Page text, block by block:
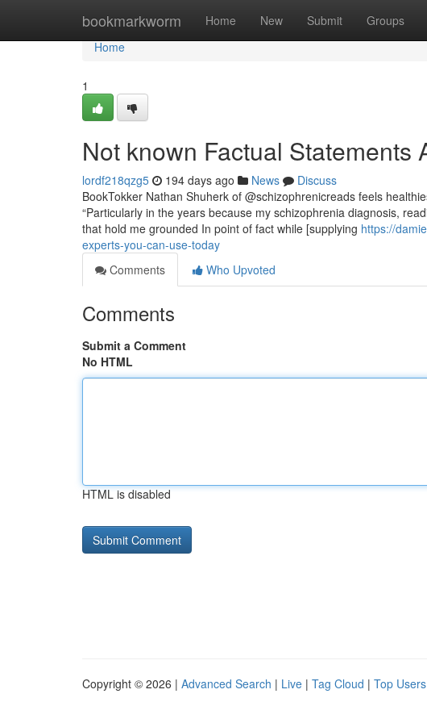
bookmarkworm Home New Submit Groups
Home
Home
1
Not known Factual Statements
lordf218qzg5 194 days ago News
Discuss
BookTokker Nathan Shuherk of @schizophrenicreads feels
“Particularly in the years because my schizophrenia diagnosis,
that hold me grounded In point of fact while [supplying https://
experts-you-can-use-today
Comments
Who Upvoted
Comments
Submit a Comment
No HTML
HTML is disabled
Copyright © 2026 | Advanced Search | Live | Tag Cloud | Top Users